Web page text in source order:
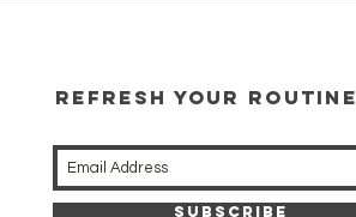
REFRESH YOUR ROUTINE
Subscribe